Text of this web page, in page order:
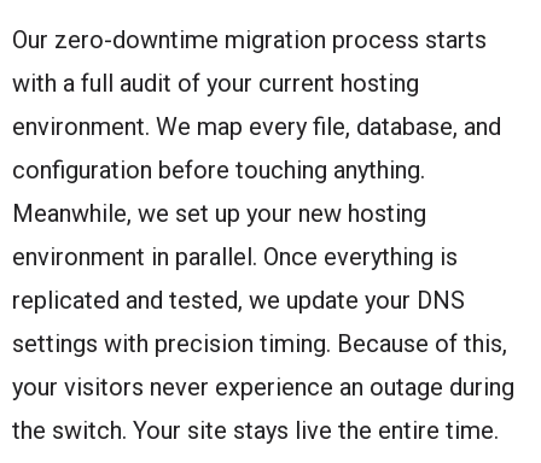
Our zero-downtime migration process starts
with a full audit of your current hosting
environment. We map every file, database, and
configuration before touching anything.
Meanwhile, we set up your new hosting
environment in parallel. Once everything is
replicated and tested, we update your DNS
settings with precision timing. Because of this,
your visitors never experience an outage during
the switch. Your site stays live the entire time.